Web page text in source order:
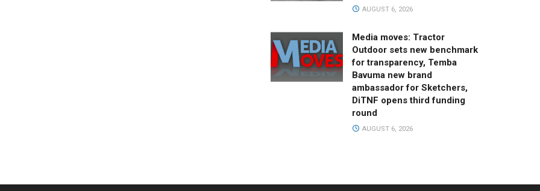
AUGUST 6, 2026
Media moves: Tractor
Outdoor sets new benchmark
for transparency, Temba
Bavuma new brand
ambassador for Sketchers,
DiTNF opens third funding
round
AUGUST 6, 2026